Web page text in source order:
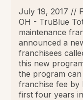
July 19, 2017 //
OH - TruBlue
maintenance
announced a
franchisees
this new
the program
franchise fee by
first four years